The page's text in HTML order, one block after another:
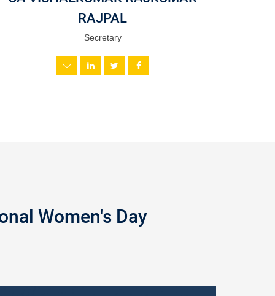
RAJPAL
Secretary
Women's Day